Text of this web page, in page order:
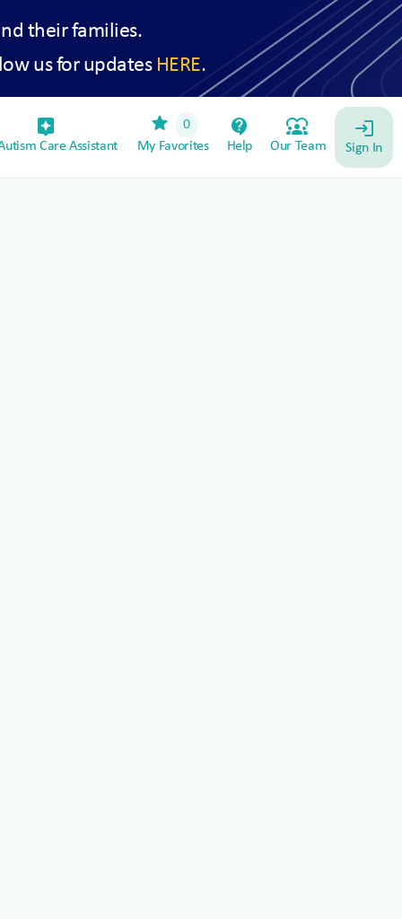
their families.
us for updates HERE.
assistant_device
Care Assistant
star
0
My Favorites
contact_support
Help
diversity_1
Our Team
login
Sign In